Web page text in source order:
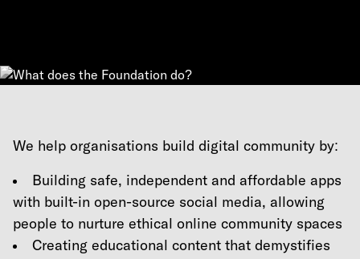
We help organisations build digital community by:
Building safe, independent and affordable apps
with built-in open-source social media, allowing
people to nurture ethical online community spaces
Creating educational content that demystifies